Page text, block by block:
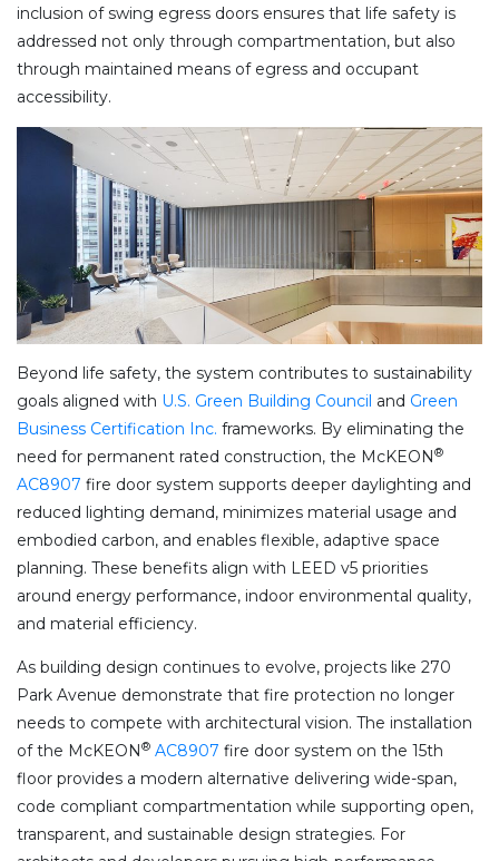
inclusion of swing egress doors ensures that life safety is
addressed not only through compartmentation, but also
through maintained means of egress and occupant
accessibility.
Beyond life safety, the system contributes to sustainability
goals aligned with U.S. Green Building Council and Green
Business Certification Inc. frameworks. By eliminating the
need for permanent rated construction, the McKEON®
AC8907 fire door system supports deeper daylighting and
reduced lighting demand, minimizes material usage and
embodied carbon, and enables flexible, adaptive space
planning. These benefits align with LEED v5 priorities
around energy performance, indoor environmental quality,
and material efficiency.
As building design continues to evolve, projects like 270
Park Avenue demonstrate that fire protection no longer
needs to compete with architectural vision. The installation
of the McKEON® AC8907 fire door system on the 15th
floor provides a modern alternative delivering wide-span,
code compliant compartmentation while supporting open,
transparent, and sustainable design strategies. For